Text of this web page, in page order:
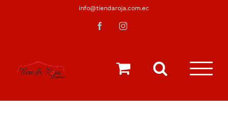
info@tiendaroja.com.ec
FacebookInstagram